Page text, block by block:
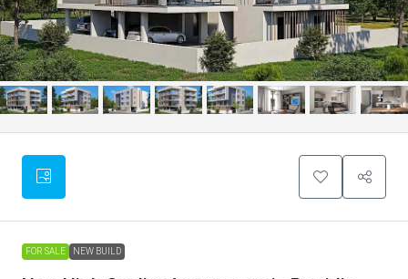
FOR SALE NEW BUILD